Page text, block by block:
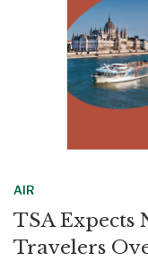
AIR
TSA Expects
Travelers